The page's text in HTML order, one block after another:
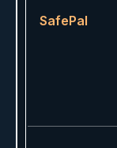
SafePal